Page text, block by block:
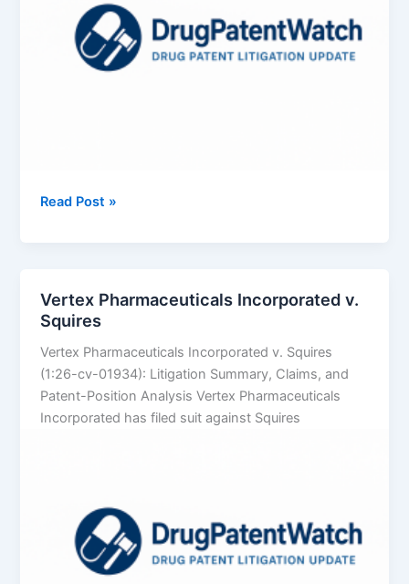
Azurity
Pharma
Limited
Read Post »
Vertex Pharmaceuticals Incorporated v.
Squires
Vertex Pharmaceuticals Incorporated v. Squires
(1:26-cv-01934): Litigation Summary, Claims, and
Patent-Position Analysis Vertex Pharmaceuticals
Incorporated has filed suit against Squires